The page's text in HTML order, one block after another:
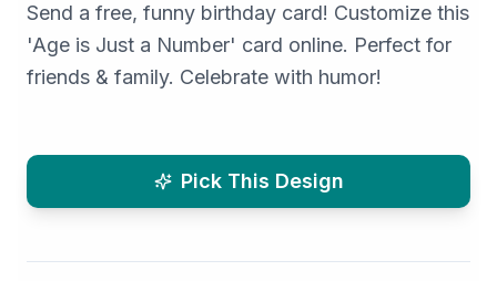
Send a free, funny birthday card! Customize this
'Age is Just a Number' card online. Perfect for
friends & family. Celebrate with humor!
Pick This Design